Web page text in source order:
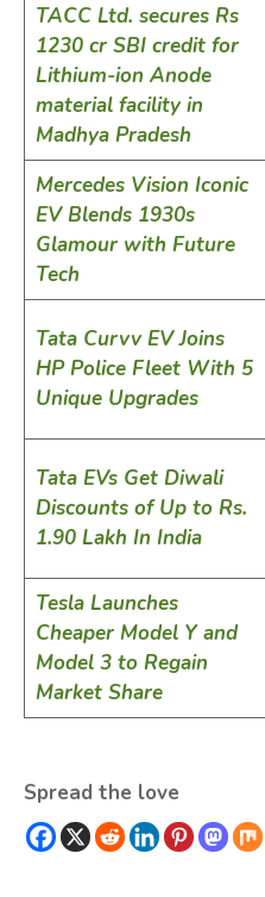
TACC Ltd. secures Rs
1230 cr SBI credit for
Lithium-ion Anode
material facility in
Madhya Pradesh
Mercedes Vision Iconic
EV Blends 1930s
Glamour with Future
Tech
Tata Curvv EV Joins
HP Police Fleet With 5
Unique Upgrades
Tata EVs Get Diwali
Discounts of Up to Rs.
1.90 Lakh In India
Tesla Launches
Cheaper Model Y and
Model 3 to Regain
Market Share
Spread the love